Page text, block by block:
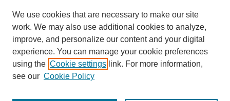
Contact Us
Dissertation Submission Procedures DB
This work is licensed under a
We use cookies that are necessary to make our site
work. We may also use additional cookies to analyze,
improve, and personalize our content and your digital
experience. You can manage your cookie preferences
using the Cookie settings link. For more information,
see our Cookie Policy